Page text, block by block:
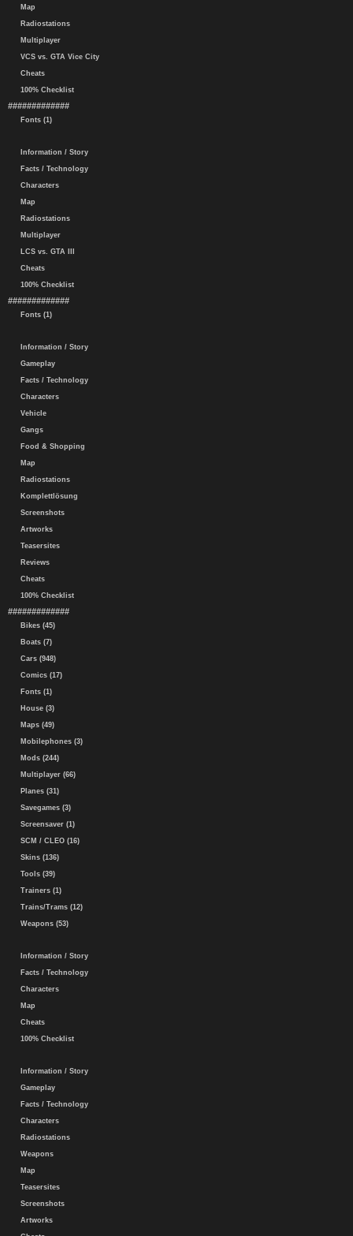
Map
Radiostations
Multiplayer
VCS vs. GTA Vice City
Cheats
100% Checklist
#############
Fonts (1)
Information / Story
Facts / Technology
Characters
Map
Radiostations
Multiplayer
LCS vs. GTA III
Cheats
100% Checklist
#############
Fonts (1)
Information / Story
Gameplay
Facts / Technology
Characters
Vehicle
Gangs
Food & Shopping
Map
Radiostations
Komplettlösung
Screenshots
Artworks
Teasersites
Reviews
Cheats
100% Checklist
#############
Bikes (45)
Boats (7)
Cars (948)
Comics (17)
Fonts (1)
House (3)
Maps (49)
Mobilephones (3)
Mods (244)
Multiplayer (66)
Planes (31)
Savegames (3)
Screensaver (1)
SCM / CLEO (16)
Skins (136)
Tools (39)
Trainers (1)
Trains/Trams (12)
Weapons (53)
Information / Story
Facts / Technology
Characters
Map
Cheats
100% Checklist
Information / Story
Gameplay
Facts / Technology
Characters
Radiostations
Weapons
Map
Teasersites
Screenshots
Artworks